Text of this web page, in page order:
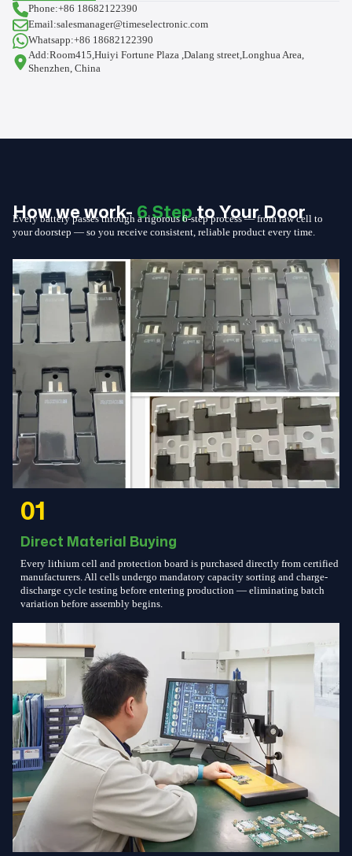
Phone:+86 18682122390
Email:salesmanager@timeselectronic.com
Whatsapp:+86 18682122390
Add:Room415,Huiyi Fortune Plaza ,Dalang street,Longhua Area,
Shenzhen, China
How we work-6 Stepto Your Door
Every battery passes through a rigorous 6-step process — from raw cell to
your doorstep — so you receive consistent, reliable product every time.
01
Direct Material Buying
Every lithium cell and protection board is purchased directly from certified
manufacturers. All cells undergo mandatory capacity sorting and charge-
discharge cycle testing before entering production — eliminating batch
variation before assembly begins.